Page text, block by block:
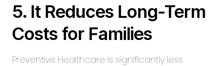
5. It Reduces Long-Term
Costs for Families
Preventive Healthcare is significantly less